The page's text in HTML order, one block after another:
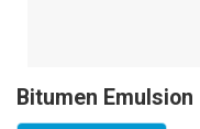
Bitumen Emulsion